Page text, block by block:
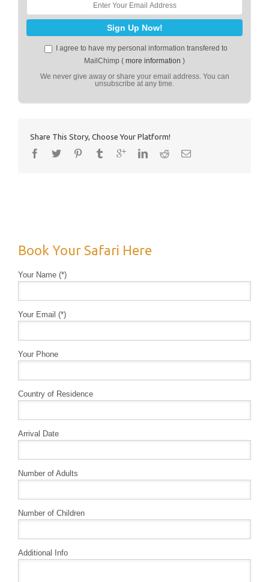
I agree to have my personal information transfered to
MailChimp ( more information )
We never give away or share your email address. You can
unsubscribe at any time.
Share This Story, Choose Your Platform!
Book Your Safari Here
Your Name (*)
Your Email (*)
Your Phone
Country of Residence
Arrival Date
Number of Adults
Number of Children
Additional Info